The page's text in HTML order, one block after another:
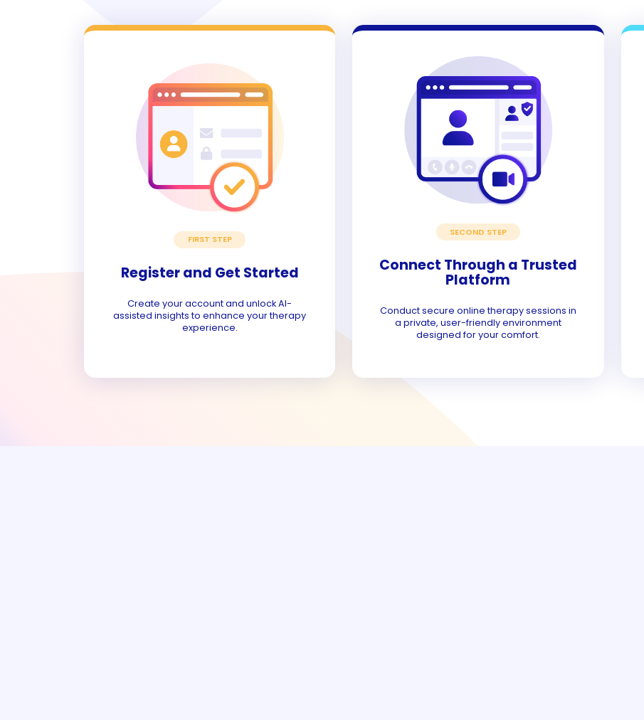
FIRST STEP
Register and Get Started
Create your account and unlock AI-
assisted insights to enhance your therapy
experience.
SECOND STEP
Connect Through a Trusted
Platform
Conduct secure online therapy sessions in
a private, user-friendly environment
designed for your comfort.